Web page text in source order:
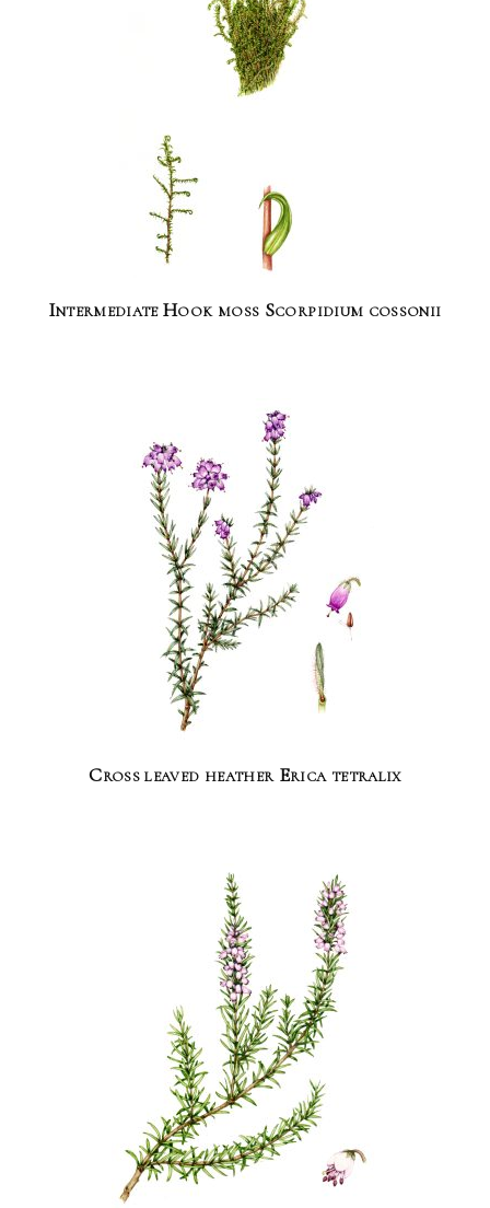
Intermediate Hook moss Scorpidium cossonii
Cross leaved heather Erica tetralix